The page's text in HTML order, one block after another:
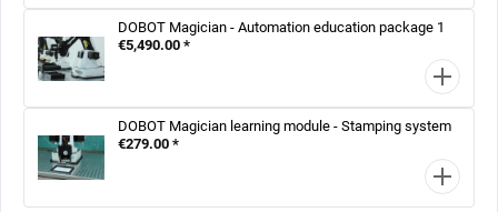
DOBOT Magician - Automation education package 1
€5,490.00 *
DOBOT Magician learning module - Stamping system
€279.00 *